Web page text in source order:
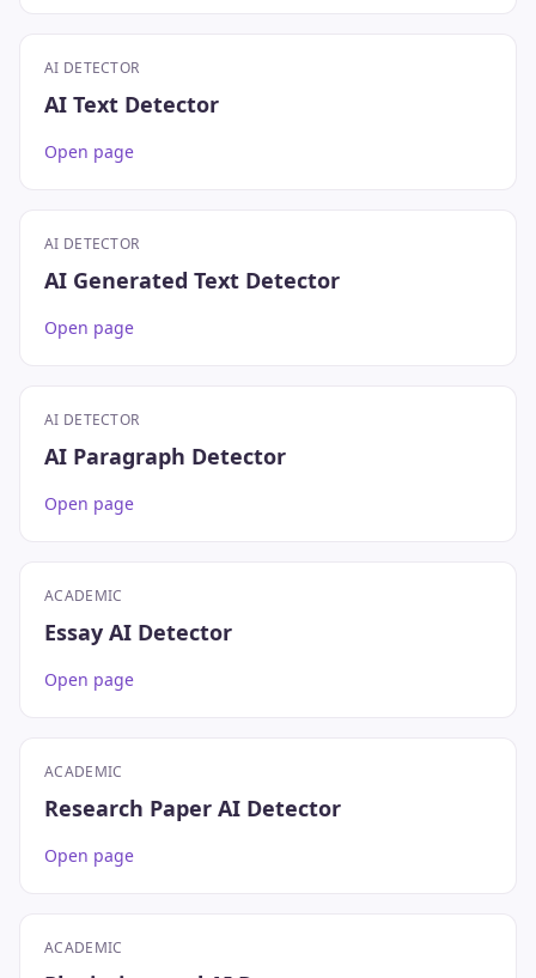
AI DETECTOR
AI Text Detector
Open page
AI DETECTOR
AI Generated Text Detector
Open page
AI DETECTOR
AI Paragraph Detector
Open page
ACADEMIC
Essay AI Detector
Open page
ACADEMIC
Research Paper AI Detector
Open page
ACADEMIC